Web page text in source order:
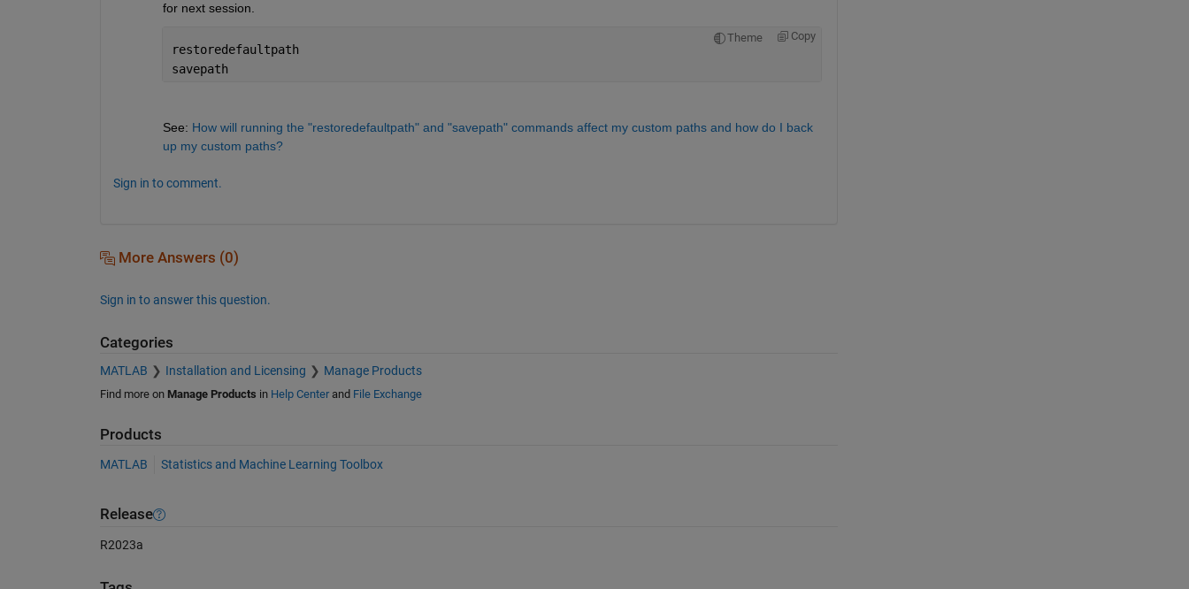
for next session.
Theme Copy
restoredefaultpath
savepath
See: How will running the "restoredefaultpath" and "savepath" commands affect my custom paths and how do I back
up my custom paths?
Sign in to comment.
More Answers (0)
Sign in to answer this question.
Categories
MATLAB Installation and Licensing Manage Products
Find more on Manage Products in Help Centerand File Exchange
Products
MATLAB Statistics and Machine Learning Toolbox
Release
R2023a